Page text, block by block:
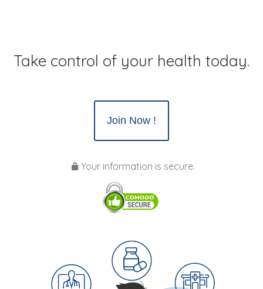
Take control of your health today.
Join Now !
Your information is secure.